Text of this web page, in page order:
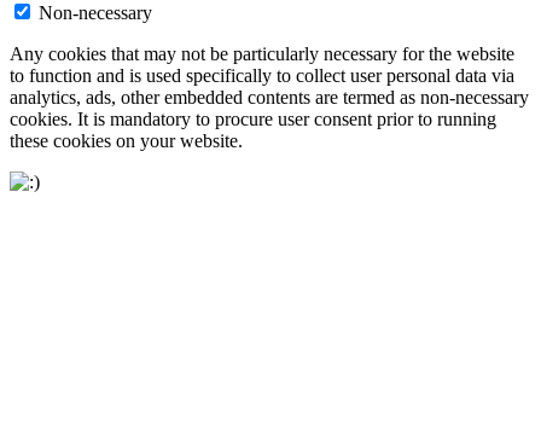
Non-necessary
Any cookies that may not be particularly necessary for the website
to function and is used specifically to collect user personal data via
analytics, ads, other embedded contents are termed as non-necessary
cookies. It is mandatory to procure user consent prior to running
these cookies on your website.